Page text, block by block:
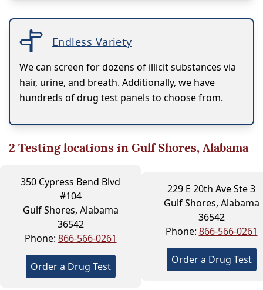
Endless Variety
We can screen for dozens of illicit substances via
hair, urine, and breath. Additionally, we have
hundreds of drug test panels to choose from.
2 Testing locations in Gulf Shores, Alabama
350 Cypress Bend Blvd
#104
Gulf Shores, Alabama
36542
Phone: 866-566-0261
Order a Drug Test
229 E 20th Ave Ste 3
Gulf Shores, Alabama
36542
Phone: 866-566-0261
Order a Drug Test